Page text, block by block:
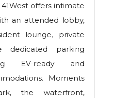
offers intimate
an attended lobby,
lounge, private
dedicated parking
EV-ready and
Moments
the waterfront,